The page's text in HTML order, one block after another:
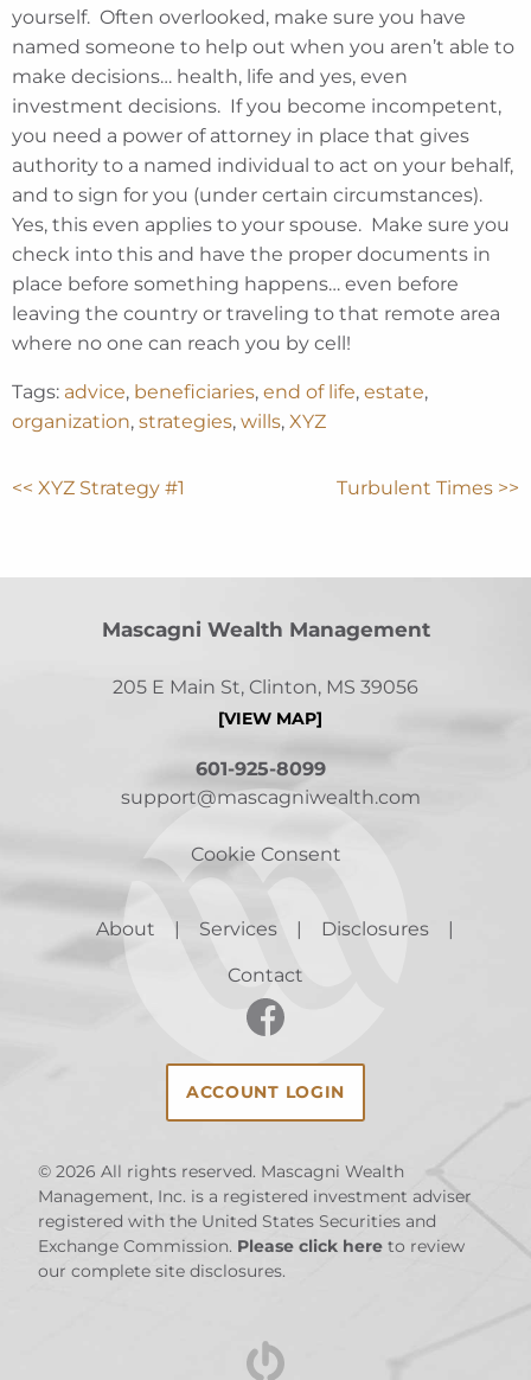
yourself. Often overlooked, make sure you have
named someone to help out when you aren’t able to
make decisions… health, life and yes, even
investment decisions. If you become incompetent,
you need a power of attorney in place that gives
authority to a named individual to act on your behalf,
and to sign for you (under certain circumstances).
Yes, this even applies to your spouse. Make sure you
check into this and have the proper documents in
place before something happens… even before
leaving the country or traveling to that remote area
where no one can reach you by cell!
Tags: advice, beneficiaries, end of life, estate,
organization, strategies, wills, XYZ
<< XYZ Strategy #1 Turbulent Times >>
Mascagni Wealth Management
205 E Main St, Clinton, MS 39056
[VIEW MAP]
601-925-8099
support@mascagniwealth.com
Cookie Consent
About Services Disclosures
Contact
ACCOUNT LOGIN
© 2026 All rights reserved. Mascagni Wealth
Management, Inc. is a registered investment adviser
registered with the United States Securities and
Exchange Commission. Please click here to review
our complete site disclosures.